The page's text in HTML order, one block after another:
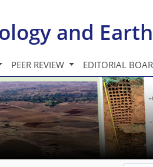
and
PEER REVIEW EDITORIAL